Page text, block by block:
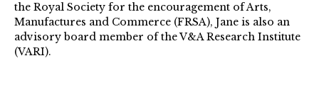
the Royal Society for the encouragement of Arts,
Manufactures and Commerce (FRSA), Jane is also an
advisory board member of the V&A Research Institute
(VARI).